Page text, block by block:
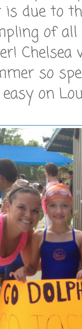
due to
of all
Chelsea
so
on